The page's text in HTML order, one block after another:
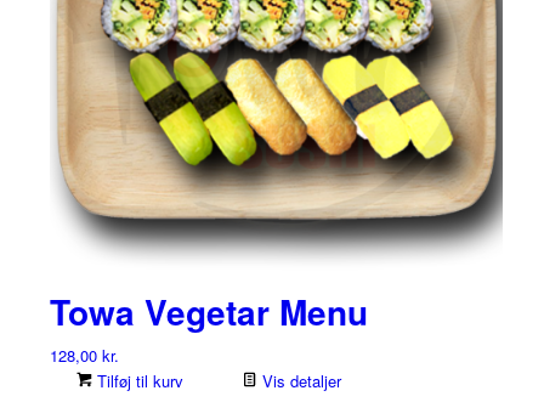
Towa Vegetar Menu
128,00 kr.
Tilføj til kurv
Vis detaljer